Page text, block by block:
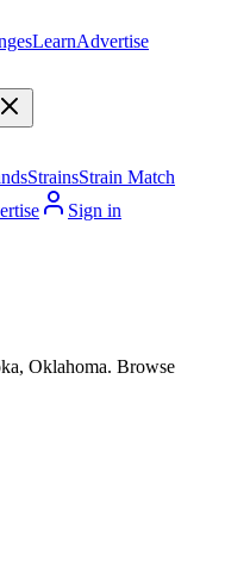
LearnAdvertise
StrainsStrain Match
Sign in
Oklahoma. Browse